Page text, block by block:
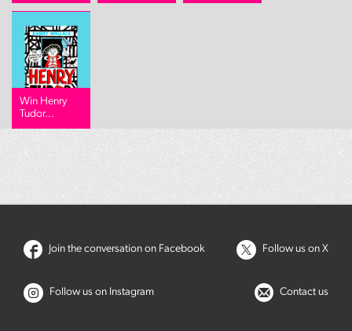
Win Henry
Tudor...
Join the conversation on Facebook Follow us on X
Follow us on Instagram Contact us